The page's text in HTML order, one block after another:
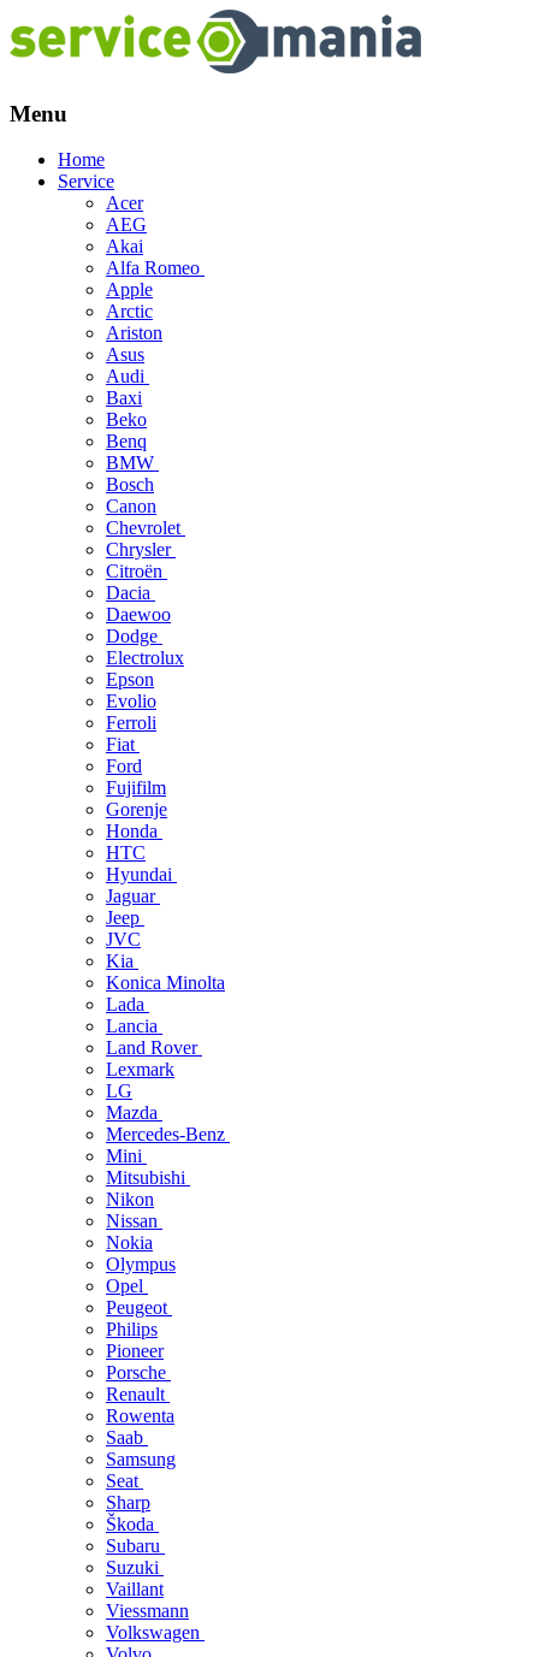
Menu
Skip
Home
Service
Acer
AEG
Akai
Alfa Romeo
Apple
Arctic
Ariston
Asus
Audi
Baxi
Beko
Benq
BMW
Bosch
Canon
Chevrolet
Chrysler
Citroën
Dacia
Daewoo
Dodge
Electrolux
Epson
Evolio
Ferroli
Fiat
Ford
Fujifilm
Gorenje
Honda
HTC
Hyundai
Jaguar
Jeep
JVC
Kia
Konica Minolta
Lada
Lancia
Land Rover
Lexmark
LG
Mazda
Mercedes-Benz
Mini
Mitsubishi
Nikon
Nissan
Nokia
Olympus
Opel
Peugeot
Philips
Pioneer
Porsche
Renault
Rowenta
Saab
Samsung
Seat
Sharp
Škoda
Subaru
Suzuki
Vaillant
Viessmann
Volkswagen